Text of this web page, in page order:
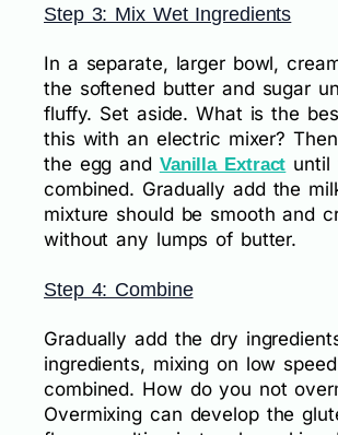
Step 3: Mix Wet Ingredients
In a separate, larger bowl,
the softened butter and sugar
fluffy. Set aside. What is the
this with an electric mixer?
the egg and Vanilla Extract until
combined. Gradually add the
mixture should be smooth and
without any lumps of butter.
Step 4: Combine
Gradually add the dry
ingredients, mixing on low
combined. How do you not
Overmixing can develop the